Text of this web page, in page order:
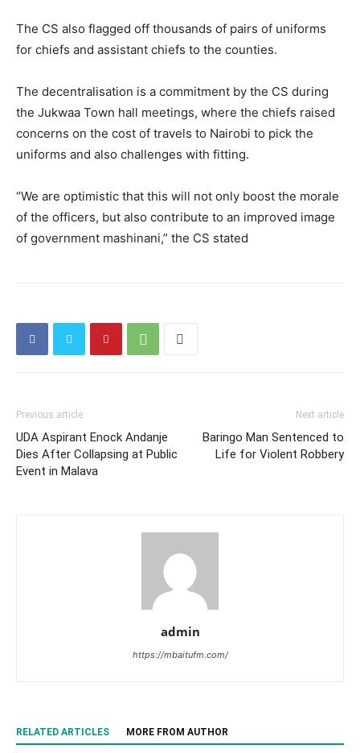
The CS also flagged off thousands of pairs of uniforms
for chiefs and assistant chiefs to the counties.
The decentralisation is a commitment by the CS during
the Jukwaa Town hall meetings, where the chiefs raised
concerns on the cost of travels to Nairobi to pick the
uniforms and also challenges with fitting.
“We are optimistic that this will not only boost the morale
of the officers, but also contribute to an improved image
of government mashinani,” the CS stated
Previous article
UDA Aspirant Enock Andanje
Dies After Collapsing at Public
Event in Malava
Next article
Baringo Man Sentenced to
Life for Violent Robbery
admin
https://mbaitufm.com/
RELATED ARTICLES MORE FROM AUTHOR